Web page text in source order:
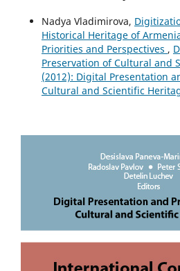
Nadya Vladimirova,
Historical Heritage of
Priorities and Perspectives ,
Preservation of Cultural and
(2012): Digital Presentation
Cultural and Scientific